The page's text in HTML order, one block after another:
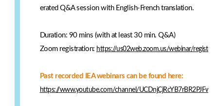
erated Q&A session with English-French translation.
Duration: 90 mins (with at least 30 min. Q&A)
Zoom registration: https://us02web.zoom.us/webinar/
Past recorded IEA webinars can be found here:
https://www.youtube.com/channel/